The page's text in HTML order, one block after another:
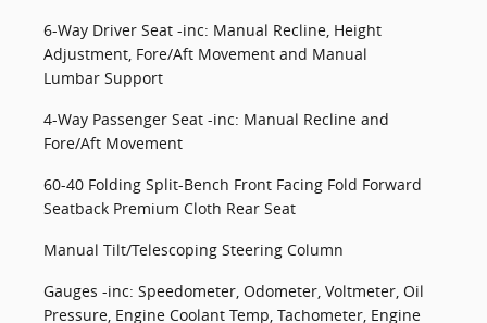
6-Way Driver Seat -inc: Manual Recline, Height
Adjustment, Fore/Aft Movement and Manual
Lumbar Support
4-Way Passenger Seat -inc: Manual Recline and
Fore/Aft Movement
60-40 Folding Split-Bench Front Facing Fold Forward
Seatback Premium Cloth Rear Seat
Manual Tilt/Telescoping Steering Column
Gauges -inc: Speedometer, Odometer, Voltmeter, Oil
Pressure, Engine Coolant Temp, Tachometer, Engine